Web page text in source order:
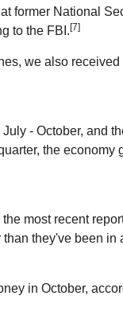
former National
to the FBI. [7]
we also
- October, and
the economy
most recent
they've been in
in October,